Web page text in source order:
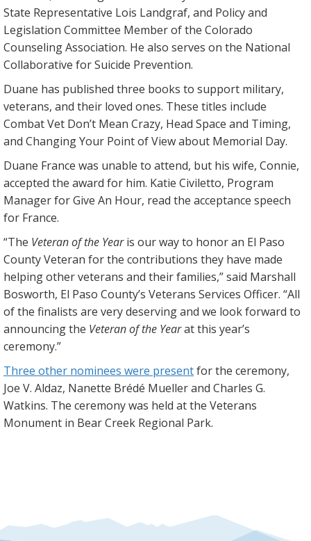
State Representative Lois Landgraf, and Policy and
Legislation Committee Member of the Colorado
Counseling Association. He also serves on the National
Collaborative for Suicide Prevention.
Duane has published three books to support military,
veterans, and their loved ones. These titles include
Combat Vet Don’t Mean Crazy, Head Space and Timing,
and Changing Your Point of View about Memorial Day.
Duane France was unable to attend, but his wife, Connie,
accepted the award for him. Katie Civiletto, Program
Manager for Give An Hour, read the acceptance speech
for France.
“The Veteran of the Yearis our way to honor an El Paso
County Veteran for the contributions they have made
helping other veterans and their families,” said Marshall
Bosworth, El Paso County’s Veterans Services Officer. “All
of the finalists are very deserving and we look forward to
announcing the Veteran of the Yearat this year’s
ceremony.”
Three other nominees were presentfor the ceremony,
Joe V. Aldaz, Nanette Brédé Mueller and Charles G.
Watkins. The ceremony was held at the Veterans
Monument in Bear Creek Regional Park.